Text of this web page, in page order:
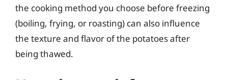
the cooking method you choose before freezing
(boiling, frying, or roasting) can also influence
the texture and flavor of the potatoes after
being thawed.